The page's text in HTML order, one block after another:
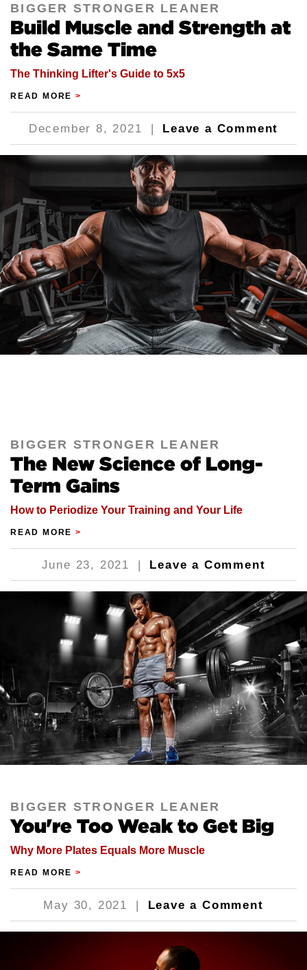
BIGGER STRONGER LEANER
Build Muscle and Strength at
the Same Time
The Thinking Lifter's Guide to 5x5
READ MORE>
December 8, 2021 | Leave a Comment
BIGGER STRONGER LEANER
The New Science of Long-
Term Gains
How to Periodize Your Training and Your Life
READ MORE>
June 23, 2021 | Leave a Comment
BIGGER STRONGER LEANER
You're Too Weak to Get Big
Why More Plates Equals More Muscle
READ MORE>
May 30, 2021 Leave a Comment